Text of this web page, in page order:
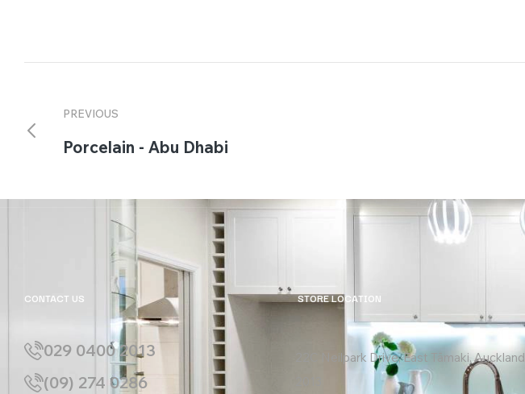
PREVIOUS
Porcelain - Abu Dhabi
CONTACT US
029 0400 2013
(09) 274 0286
STORE LOCATION
22C Neilpark Drive, East Tāmaki, Auckland